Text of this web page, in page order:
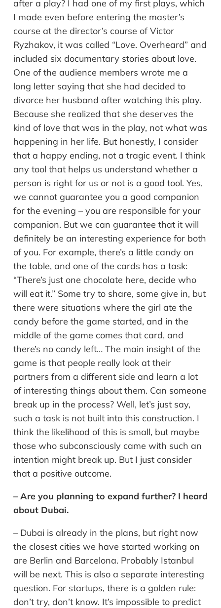
after a play? I had one of my first plays, which
I made even before entering the master’s
course at the director’s course of Victor
Ryzhakov, it was called “Love. Overheard” and
included six documentary stories about love.
One of the audience members wrote me a
long letter saying that she had decided to
divorce her husband after watching this play.
Because she realized that she deserves the
kind of love that was in the play, not what was
happening in her life. But honestly, I consider
that a happy ending, not a tragic event. I think
any tool that helps us understand whether a
person is right for us or not is a good tool. Yes,
we cannot guarantee you a good companion
for the evening – you are responsible for your
companion. But we can guarantee that it will
definitely be an interesting experience for both
of you. For example, there’s a little candy on
the table, and one of the cards has a task:
“There’s just one chocolate here, decide who
will eat it.” Some try to share, some give in, but
there were situations where the girl ate the
candy before the game started, and in the
middle of the game comes that card, and
there’s no candy left… The main insight of the
game is that people really look at their
partners from a different side and learn a lot
of interesting things about them. Can someone
break up in the process? Well, let’s just say,
such a task is not built into this construction. I
think the likelihood of this is small, but maybe
those who subconsciously came with such an
intention might break up. But I just consider
that a positive outcome.
– Are you planning to expand further? I heard
about Dubai.
– Dubai is already in the plans, but right now
the closest cities we have started working on
are Berlin and Barcelona. Probably Istanbul
will be next. This is also a separate interesting
question. For startups, there is a golden rule:
don’t try, don’t know. It’s impossible to predict